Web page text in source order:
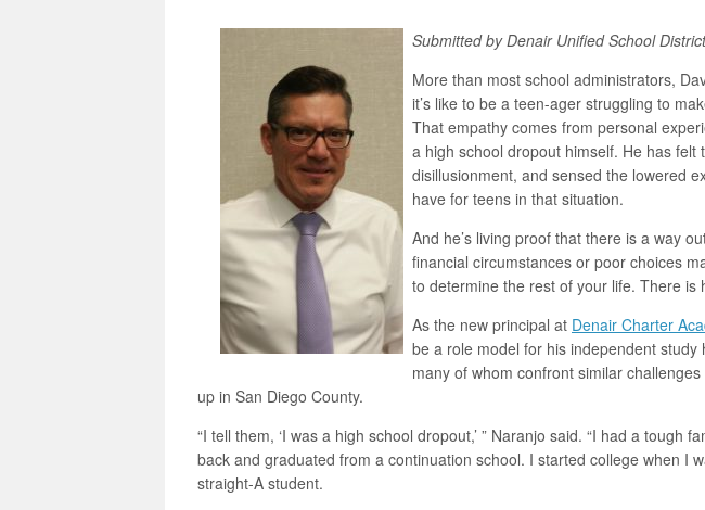
Submitted by Denair Unified School District
More than most school administrators,
it’s like to be a teen-ager struggling to
That empathy comes from personal
a high school dropout himself. He has felt
disillusionment, and sensed the lowered
have for teens in that situation.
And he’s living proof that there is a way
financial circumstances or poor choices
to determine the rest of your life. There is
As the new principal at Denair Charter
be a role model for his independent study
many of whom confront similar
up in San Diego County.
“I tell them, ‘I was a high school dropout,’ ” Naranjo said. “I had a tough
back and graduated from a continuation school. I started college when I
straight-A student.